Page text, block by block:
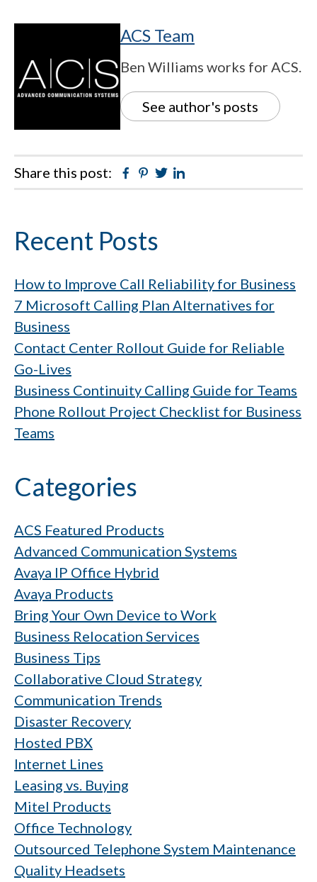
ACS Team
Ben Williams works for ACS.
See author's posts
Share this post: Facebook
Pinterest
Twitter
Primary
Recent Posts
How to Improve Call Reliability for Business
7 Microsoft Calling Plan Alternatives for
Business
Contact Center Rollout Guide for Reliable
Go-Lives
Business Continuity Calling Guide for Teams
Phone Rollout Project Checklist for Business
Teams
Categories
ACS Featured Products
Advanced Communication Systems
Avaya IP Office Hybrid
Avaya Products
Bring Your Own Device to Work
Business Relocation Services
Business Tips
Collaborative Cloud Strategy
Communication Trends
Disaster Recovery
Hosted PBX
Internet Lines
Leasing vs. Buying
Mitel Products
Office Technology
Outsourced Telephone System Maintenance
Quality Headsets